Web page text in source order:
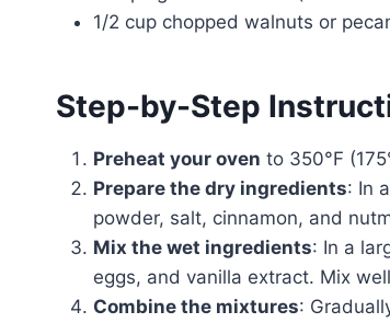
1/2 cup chopped walnuts or
Step-by-Step
Preheat your oven to 350°F
Prepare the dry ingredients: In
powder, salt, cinnamon, and
Mix the wet ingredients: In a
eggs, and vanilla extract. Mix
Combine the mixtures: